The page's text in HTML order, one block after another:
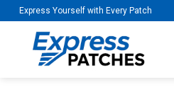
Skip
to
content
Express Yourself with Every Patch